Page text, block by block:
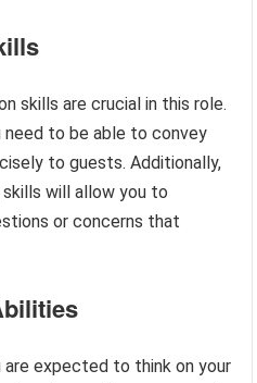
skills are crucial in this role.
need to be able to convey
to guests. Additionally,
will allow you to
or concerns that
are expected to think on your